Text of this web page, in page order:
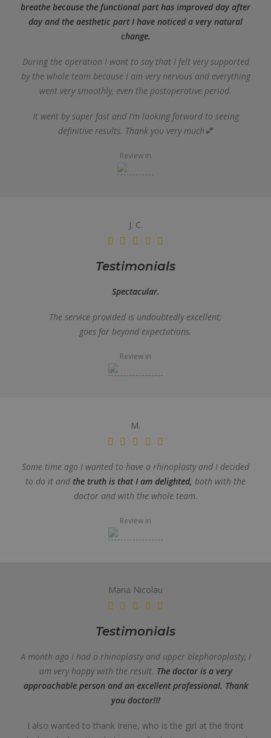
breathe because the functional part has improved day after
day and the aesthetic part I have noticed a very natural
change.
During the operation I want to say that I felt very supported
by the whole team because I am very nervous and everything
went very smoothly, even the postoperative period.
It went by super fast and I’m looking forward to seeing
definitive results. Thank you very much💕
Review in
J. C.
Testimonials
Spectacular.
The service provided is undoubtedly excellent;
goes far beyond expectations.
Review in
M.
Some time ago I wanted to have a rhinoplasty and I decided
to do it and the truth is that I am delighted, both with the
doctor and with the whole team.
Review in
Maria Nicolau
Testimonials
A month ago I had a rhinoplasty and upper blepharoplasty, I
am very happy with the result. The doctor is a very
approachable person and an excellent professional. Thank
you doctor!!!
I also wanted to thank Irene, who is the girl at the front